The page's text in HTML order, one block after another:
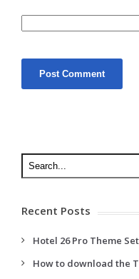
Recent Posts
Hotel 26 Pro Theme
How to download the